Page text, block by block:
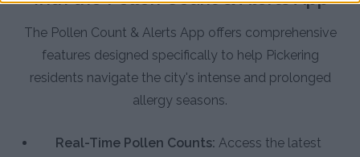
The Pollen Count & Alerts App offers comprehensive
features designed specifically to help Pickering
residents navigate the city's intense and prolonged
allergy seasons.
Real-Time Pollen Counts: Access the latest